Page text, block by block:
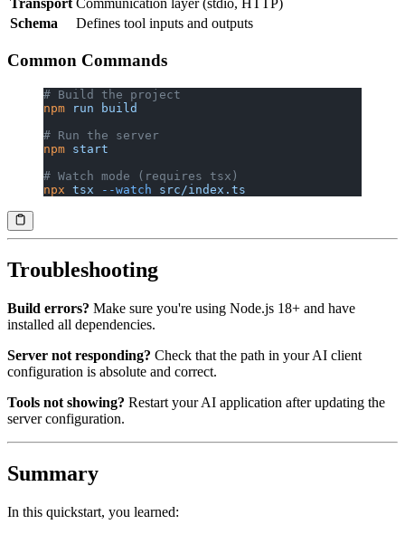
Schema
Defines tool inputs and outputs
Common Commands
# Build the project
npm run build
# Run the server
npm start
# Watch mode (requires tsx)
npx tsx --watch src/index.ts
Troubleshooting
Build errors? Make sure you're using Node.js 18+ and have
installed all dependencies.
Server not responding? Check that the path in your AI client
configuration is absolute and correct.
Tools not showing? Restart your AI application after updating the
server configuration.
Summary
In this quickstart, you learned: